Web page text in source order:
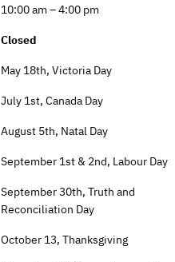
10:00 am – 4:00 pm
Closed
May 18th, Victoria Day
July 1st, Canada Day
August 5th, Natal Day
September 1st & 2nd, Labour Day
September 30th, Truth and
Reconciliation Day
October 13, Thanksgiving